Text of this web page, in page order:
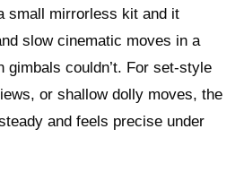
small mirrorless kit and it
slow cinematic moves in a
gimbals couldn’t. For set-style
or shallow dolly moves, the
and feels precise under